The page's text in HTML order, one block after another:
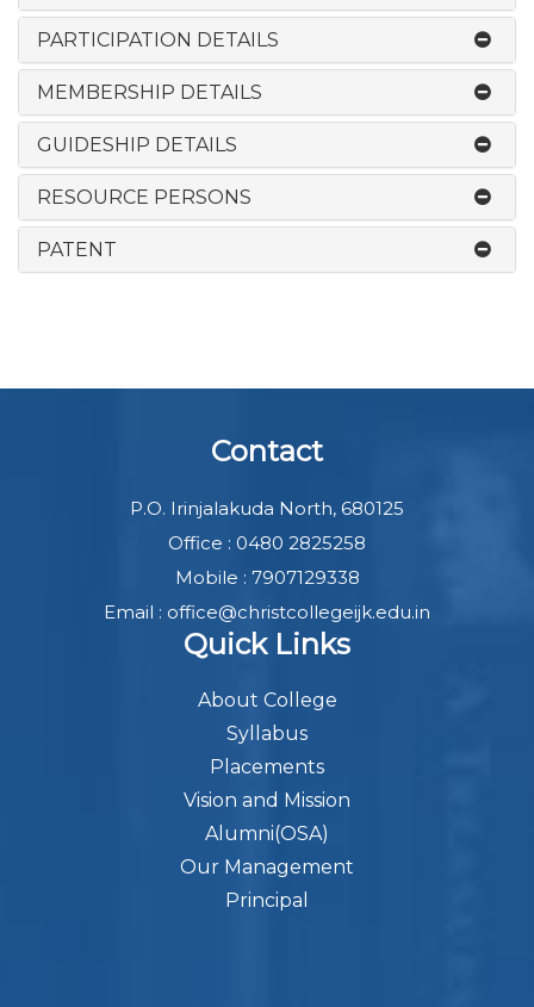
PARTICIPATION DETAILS
MEMBERSHIP DETAILS
GUIDESHIP DETAILS
RESOURCE PERSONS
PATENT
Contact
P.O. Irinjalakuda North, 680125
Office : 0480 2825258
Mobile : 7907129338
Email : office@christcollegeijk.edu.in
Quick Links
About College
Syllabus
Placements
Vision and Mission
Alumni(OSA)
Our Management
Principal